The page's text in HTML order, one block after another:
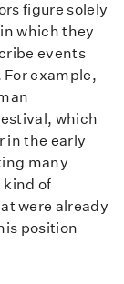
figure solely
which they
events
example,
which
in the early
many
kind of
were already
position